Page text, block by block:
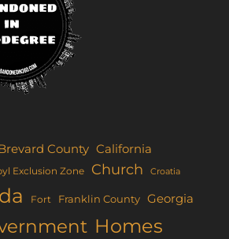
County California
Exclusion Zone Church Croatia
Fort Franklin County Georgia
Homes